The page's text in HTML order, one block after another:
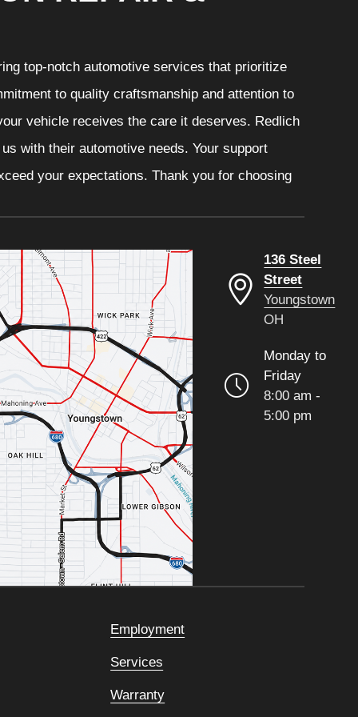
top-notch automotive services that prioritize
to quality craftsmanship and attention to
vehicle receives the care it deserves. Redlich
with their automotive needs. Your support
your expectations. Thank you for choosing
136 Steel
Street
Youngstown
OH
Monday to
Friday
8:00 am -
5:00 pm
Employment
Services
Warranty